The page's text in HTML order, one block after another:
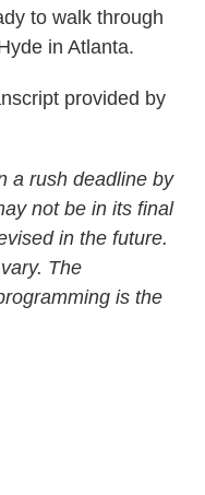
to walk through
in Atlanta.
provided by
a rush deadline by
not be in its final
in the future.
The
is the